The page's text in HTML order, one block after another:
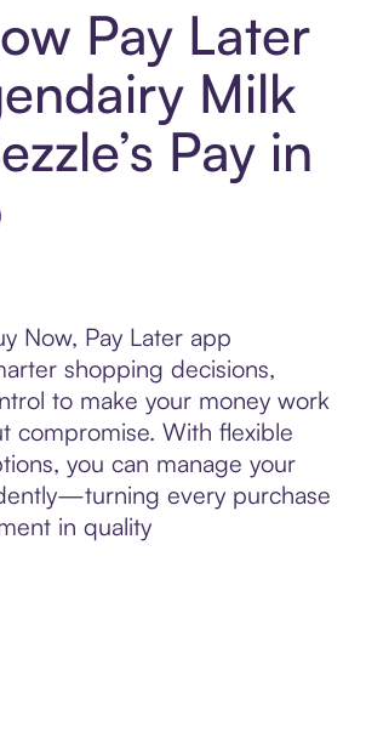
Pay Later
Milk
Pay in
Now, Pay Later app
shopping decisions,
to make your money work
compromise. With flexible
you can manage your
every purchase
in quality